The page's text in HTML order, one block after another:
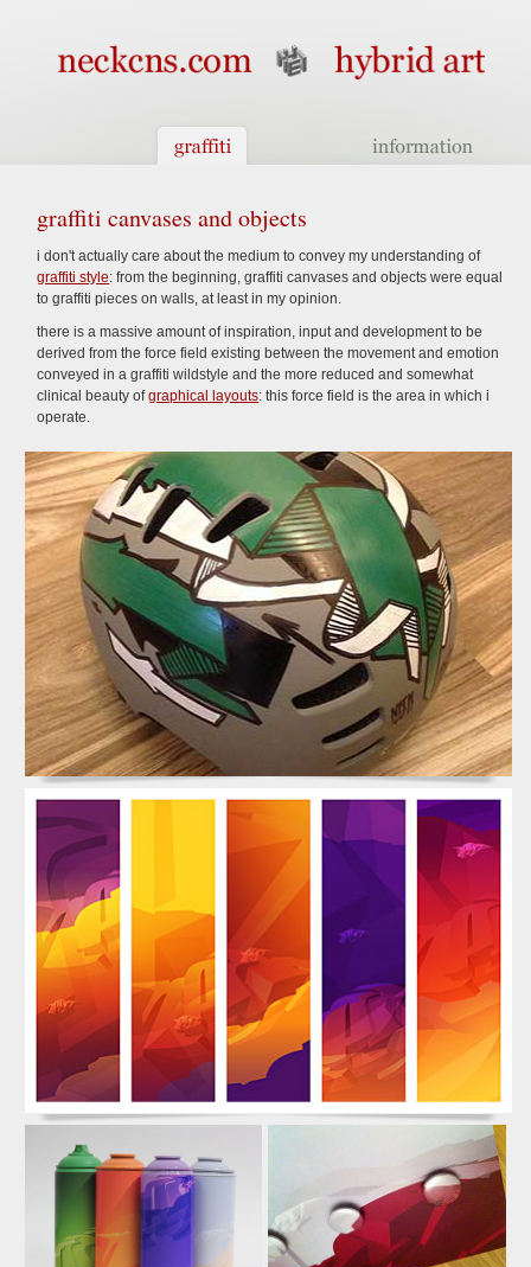
graffiti canvases and objects
i don't actually care about the medium to convey my understanding of
graffiti style: from the beginning, graffiti canvases and objects were equal
to graffiti pieces on walls, at least in my opinion.
there is a massive amount of inspiration, input and development to be
derived from the force field existing between the movement and emotion
conveyed in a graffiti wildstyle and the more reduced and somewhat
clinical beauty ofgraphical layouts: this force field is the area in which i
operate.